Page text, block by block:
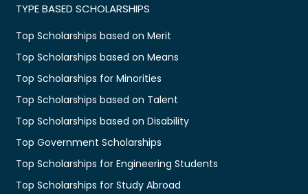
TYPE BASED SCHOLARSHIPS
Top Scholarships based on Merit
Top Scholarships based on Means
Top Scholarships for Minorities
Top Scholarships based on Talent
Top Scholarships based on Disability
Top Government Scholarships
Top Scholarships for Engineering Students
Top Scholarships for Study Abroad